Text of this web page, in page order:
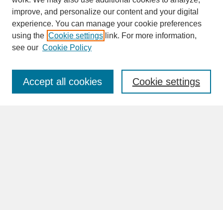
SEARCH
Enter search terms:
improve, and personalize our content and your digital
experience. You can manage your cookie preferences
using the Cookie settings link. For more information,
see our Cookie Policy
Cookie settings
Accept all cookies